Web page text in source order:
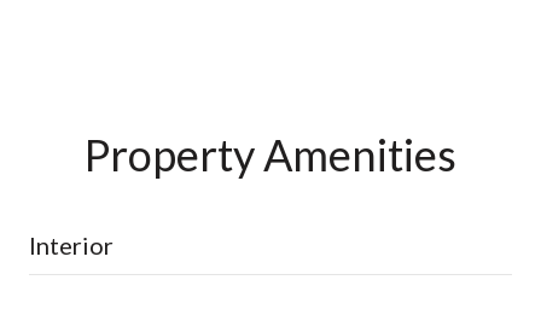
Property Amenities
Interior